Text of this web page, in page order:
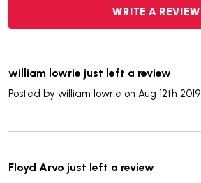
WRITE A REVIEW
william lowrie just left a review
Posted by william lowrie on Aug 12th 2019
Floyd Arvo just left a review